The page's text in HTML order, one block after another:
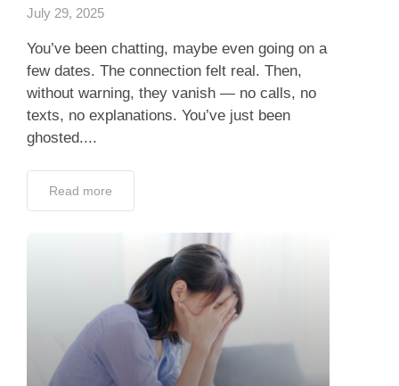
July 29, 2025
You’ve been chatting, maybe even going on a
few dates. The connection felt real. Then,
without warning, they vanish — no calls, no
texts, no explanations. You’ve just been
ghosted....
Read more